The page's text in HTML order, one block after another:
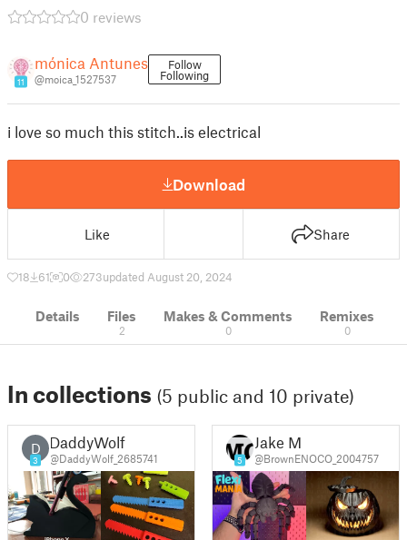
0 reviews
11
mónica Antunes
@moica_1527537
Follow
Following
i love so much this stitch..is electrical
Download
Like Share
18 61 0 273updated August 20, 2024
Details Files
2
Makes & Comments
0
Remixes
0
In collections (5 public and 10 private)
D
3
DaddyWolf
@DaddyWolf_2685741 5
Jake M
@BrownENOCO_2004757